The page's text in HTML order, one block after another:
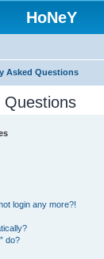
HoNeY
Asked Questions
Questions
login any more?!
do?